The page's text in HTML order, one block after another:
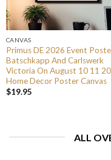
CANVAS
Primus DE 2026 Event
Batschkapp And Carlswerk
Victoria On August 10 11
Home Decor Poster Canvas
$19.95
ALL